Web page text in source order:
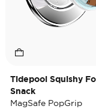
Tidepool Squishy
Snack
MagSafe PopGrip